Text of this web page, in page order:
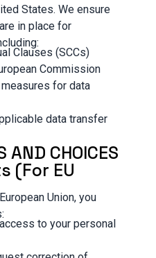
States. We ensure
in place for
Clauses (SCCs)
Commission
for data
data transfer
AND CHOICES
(For EU
Union, you
to your personal